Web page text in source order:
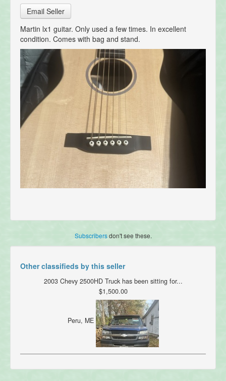
Email Seller
Martin lx1 guitar. Only used a few times. In excellent
condition. Comes with bag and stand.
Subscribersdon't see these.
Other classifieds by this seller
2003 Chevy 2500HD Truck has been sitting for...
$1,500.00
Peru, ME